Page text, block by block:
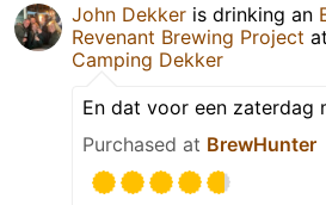
John Dekker is drinking an
Revenant Brewing Project at
Camping Dekker
En dat voor een zaterdag
Purchased at BrewHunter